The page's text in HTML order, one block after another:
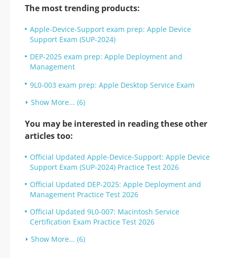
The most trending products:
Apple-Device-Support exam prep: Apple Device
Support Exam (SUP-2024)
DEP-2025 exam prep: Apple Deployment and
Management
9L0-003 exam prep: Apple Desktop Service Exam
Show More... (6)
You may be interested in reading these other
articles too:
Official Updated Apple-Device-Support: Apple Device
Support Exam (SUP-2024) Practice Test 2026
Official Updated DEP-2025: Apple Deployment and
Management Practice Test 2026
Official Updated 9L0-007: Macintosh Service
Certification Exam Practice Test 2026
Show More... (6)